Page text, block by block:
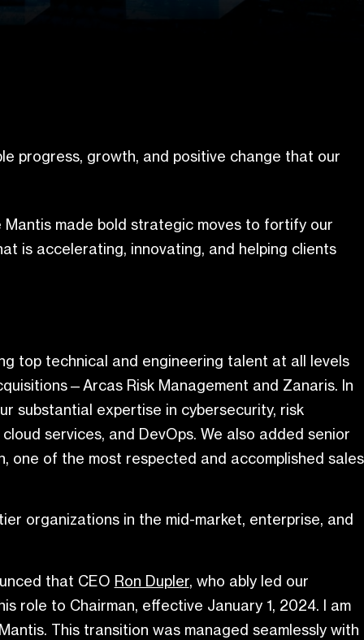
progress, growth, and positive change that our
made bold strategic moves to fortify our
is accelerating, innovating, and helping clients
top technical and engineering talent at all levels
Risk Management and Zanaris. In
substantial expertise in cybersecurity, risk
services, and DevOps. We also added senior
one of the most respected and accomplished sales
organizations in the mid-market, enterprise, and
that CEO Ron Dupler, who ably led our
role to Chairman, effective January 1, 2024. I am
This transition was managed seamlessly with